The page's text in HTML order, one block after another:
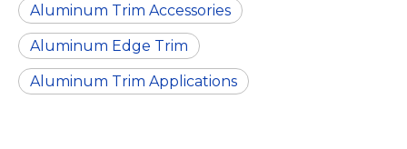
Aluminum Trim Accessories
Aluminum Edge Trim
Aluminum Trim Applications